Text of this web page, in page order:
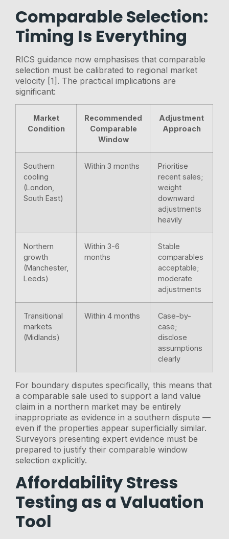
Comparable Selection:
Timing Is Everything
RICS guidance now emphasises that comparable
selection must be calibrated to regional market
velocity [1]. The practical implications are
significant:
Market
Condition
Recommended
Comparable
Window
Adjustment
Approach
Southern
cooling
(London,
South East)
Within 3 months
Prioritise
recent sales;
weight
downward
adjustments
heavily
Northern
growth
(Manchester,
Leeds)
Within 3-6
months
Stable
comparables
acceptable;
moderate
adjustments
Transitional
markets
(Midlands)
Within 4 months
Case-by-
case;
disclose
assumptions
clearly
For boundary disputes specifically, this means that
a comparable sale used to support a land value
claim in a northern market may be entirely
inappropriate as evidence in a southern dispute —
even if the properties appear superficially similar.
Surveyors presenting expert evidence must be
prepared to justify their comparable window
selection explicitly.
Affordability Stress
Testing as a Valuation
Tool